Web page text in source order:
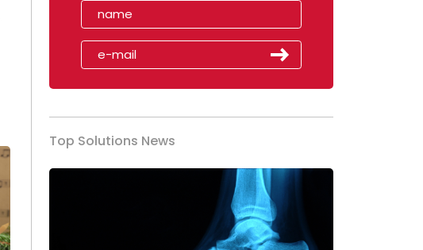
Top Solutions News